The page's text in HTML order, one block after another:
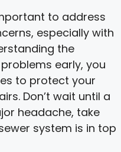
to address
especially with
the
early, you
to protect your
Don’t wait until a
headache, take
system is in top